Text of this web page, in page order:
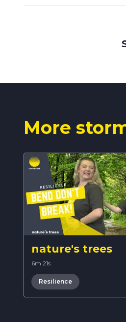
More
nature's trees
6m 21s
Resilience